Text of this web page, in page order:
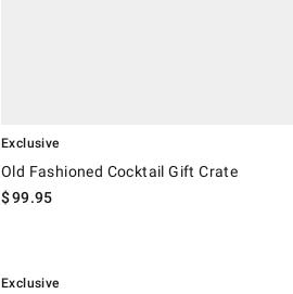
Exclusive
Old Fashioned Cocktail Gift Crate
$99.95
Exclusive